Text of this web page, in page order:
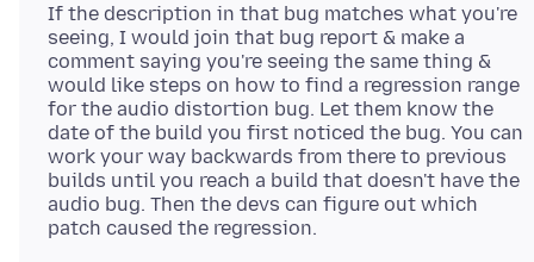
If the description in that bug matches what you're
seeing, I would join that bug report & make a
comment saying you're seeing the same thing &
would like steps on how to find a regression range
for the audio distortion bug. Let them know the
date of the build you first noticed the bug. You can
work your way backwards from there to previous
builds until you reach a build that doesn't have the
audio bug. Then the devs can figure out which